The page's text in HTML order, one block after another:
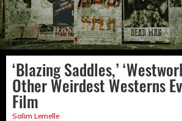
‘Blazing Saddles,’
Other Weirdest Westerns
Film
Salim Lemelle